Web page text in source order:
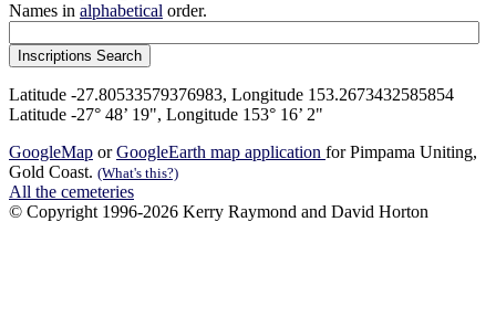
Names in alphabetical order.
Latitude -27.80533579376983, Longitude 153.2673432585854
Latitude -27° 48’ 19", Longitude 153° 16’ 2"
GoogleMap orGoogleEarth map application for Pimpama Uniting,
Gold Coast. (What's this?)
All the cemeteries
© Copyright 1996-2026 Kerry Raymond and David Horton